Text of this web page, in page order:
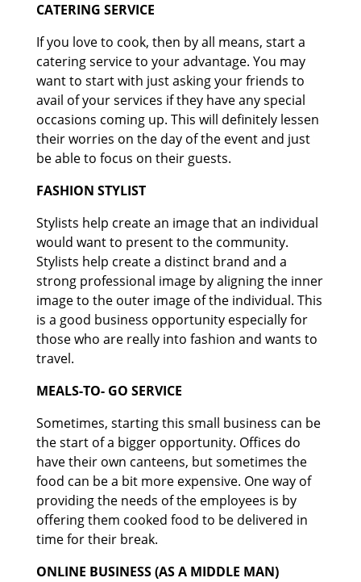
CATERING SERVICE
If you love to cook, then by all means, start a
catering service to your advantage. You may
want to start with just asking your friends to
avail of your services if they have any special
occasions coming up. This will definitely lessen
their worries on the day of the event and just
be able to focus on their guests.
FASHION STYLIST
Stylists help create an image that an individual
would want to present to the community.
Stylists help create a distinct brand and a
strong professional image by aligning the inner
image to the outer image of the individual. This
is a good business opportunity especially for
those who are really into fashion and wants to
travel.
MEALS-TO- GO SERVICE
Sometimes, starting this small business can be
the start of a bigger opportunity. Offices do
have their own canteens, but sometimes the
food can be a bit more expensive. One way of
providing the needs of the employees is by
offering them cooked food to be delivered in
time for their break.
ONLINE BUSINESS (AS A MIDDLE MAN)